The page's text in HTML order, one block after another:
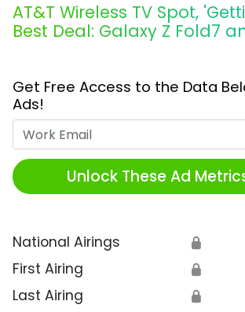
AT&T Wireless TV Spot,
Best Deal: Galaxy Z Fold7
Get Free Access to the Data
Ads!
Unlock These Ad
National Airings 🔒
First Airing 🔒
Last Airing 🔒